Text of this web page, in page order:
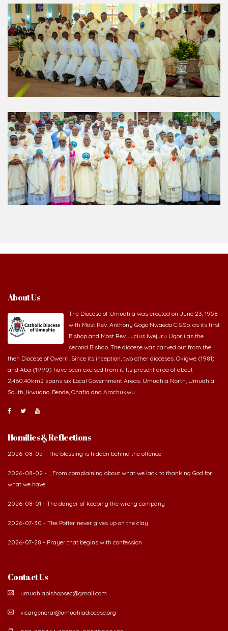
About Us
The Diocese of Umuahia was erected on June 23, 1958
with Most Rev. Anthony Gogo Nwaedo C.S.Sp. as its first
Bishop and Most Rev Lucius Iwejuru Ugorji as the
second Bishop. The diocese was carved out from the
then Diocese of Owerri. Since its inception, two other dioceses: Okigwe (1981)
and Aba (1990) have been excised from it. Its present area of about
2,460.40km2 spans six Local Government Areas: Umuahia North, Umuahia
South, Ikwuano, Bende, Ohafia and Arochukwu.
Homilies & Reflections
2026-08-05 - The blessing is hidden behind the offence
2026-08-02 - _From complaining about what we lack to thanking God for
what we have
2026-08-01 - The danger of keeping the wrong company
2026-07-30 - The Potter never gives up on the clay
2026-07-28 - Prayer that begins with confession
Contact Us
umuahiabishopsec@gmail.com
vicargeneral@umuahiadiocese.org